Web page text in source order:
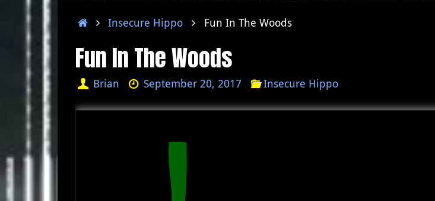
HomeInsecure Hippo Fun In The Woods
Fun In The Woods
Brian September 20, 2017 Insecure Hippo